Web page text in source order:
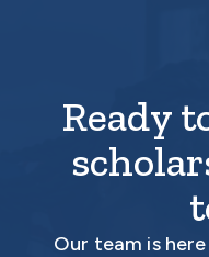
Ready
Our team is